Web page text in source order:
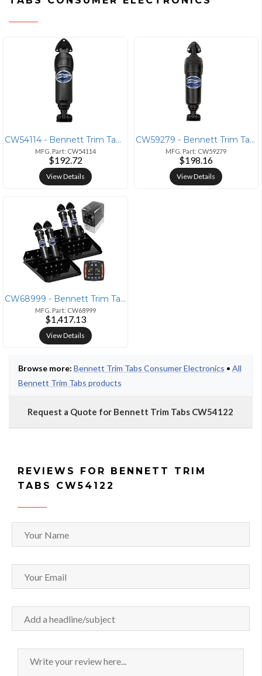
CW54114 - Bennett Trim Tabs Bennett BEA2000 Bolt Electric Actuator Fix
MFG. Part: CW54114
$192.72
View Details
CW59279 - Bennett Trim Tabs Bennett Adjustable Electric Actuator with
MFG. Part: CW59279
$198.16
View Details
CW68999 - Bennett Trim Tabs Bennett Performance Sport Tab System - Aut
MFG. Part: CW68999
$1,417.13
View Details
Browse more: Bennett Trim Tabs Consumer Electronics • All
Bennett Trim Tabs products
Request a Quote for Bennett Trim Tabs CW54122
REVIEWS FOR BENNETT TRIM
TABS CW54122